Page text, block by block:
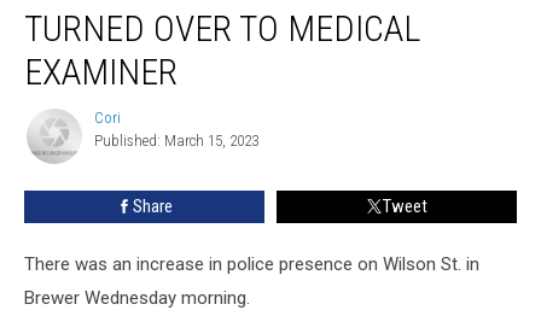
TURNED OVER TO MEDICAL
EXAMINER
Cori
Published: March 15, 2023
Share Tweet
There was an increase in police presence on Wilson St. in
Brewer Wednesday morning.